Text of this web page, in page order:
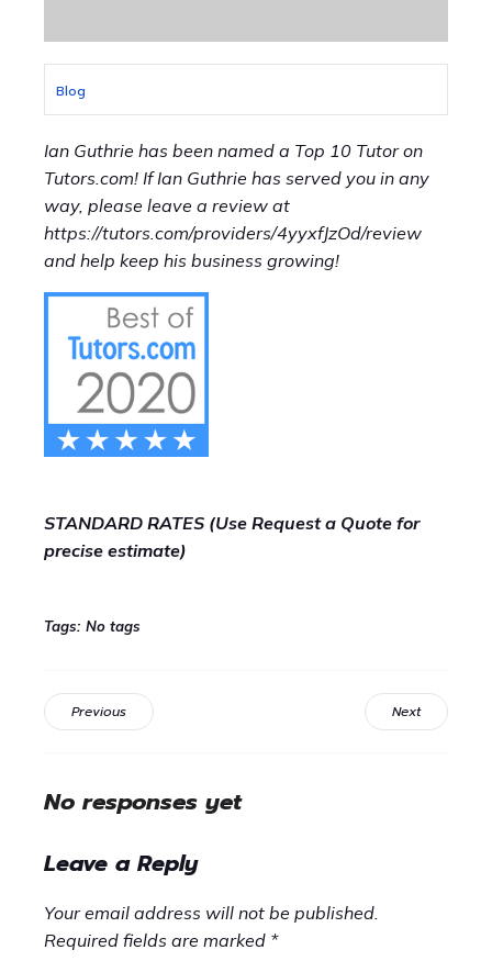
Blog
Ian Guthrie has been named a Top 10 Tutor on
Tutors.com! If Ian Guthrie has served you in any
way, please leave a review at
https://tutors.com/providers/4yyxfJzOd/review
and help keep his business growing!
STANDARD RATES (Use Request a Quote for
precise estimate)
Tags: No tags
Previous Next
No responses yet
Leave a Reply
Your email address will not be published.
Required fields are marked *